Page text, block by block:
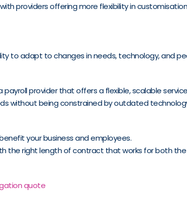
providers offering more flexibility in
to adapt to changes in needs, technology, and
provider that offers a flexible, scalable
without being constrained by outdated
your business and employees.
the right length of contract that works for both
quote